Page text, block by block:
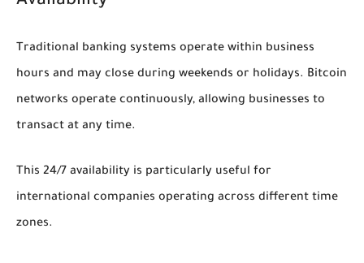
Traditional banking systems operate within business
hours and may close during weekends or holidays. Bitcoin
networks operate continuously, allowing businesses to
transact at any time.
This 24/7 availability is particularly useful for
international companies operating across different time
zones.